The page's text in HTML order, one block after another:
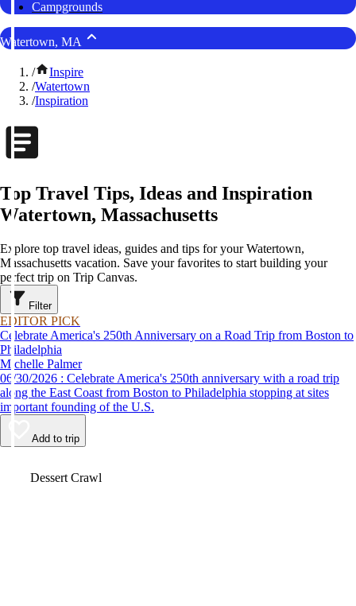
Campgrounds
Watertown, MA
/
Inspire
/Watertown
/Inspiration
Top Travel Tips, Ideas and Inspiration
Watertown, Massachusetts
Explore top travel ideas, guides and tips for your Watertown,
Massachusetts vacation. Save your favorites to start building your
perfect trip on Trip Canvas.
Filter
EDITOR PICK
Celebrate America's 250th Anniversary on a Road Trip from Boston to
Philadelphia
Michelle Palmer
06/30/2026 : Celebrate America's 250th anniversary with a road trip
along the East Coast from Boston to Philadelphia stopping at sites
important founding of the U.S.
Add to trip
Dessert Crawl